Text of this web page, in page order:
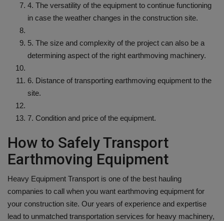
4. The versatility of the equipment to continue functioning
in case the weather changes in the construction site.
5. The size and complexity of the project can also be a
determining aspect of the right earthmoving machinery.
6. Distance of transporting earthmoving equipment to the
site.
7. Condition and price of the equipment.
How to Safely Transport
Earthmoving Equipment
Heavy Equipment Transport is one of the best hauling
companies to call when you want earthmoving equipment for
your construction site. Our years of experience and expertise
lead to unmatched transportation services for heavy machinery,